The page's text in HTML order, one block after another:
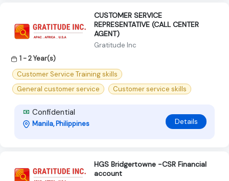
CUSTOMER SERVICE
REPRESENTATIVE (CALL CENTER
AGENT)
Gratitude Inc
1 - 2 Year(s)
Customer Service Training skills
General customer service
Customer service skills
Confidential
Manila, Philippines Details
HGS Bridgertowne -CSR Financial
account